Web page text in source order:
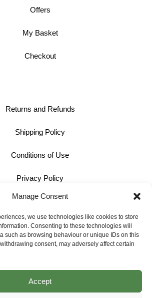
Manage Consent
we use technologies like cookies to store
Consenting to these technologies will
such as browsing behaviour or unique IDs on this
consent, may adversely affect certain
Accept
Offers
My Basket
Checkout
Returns and Refunds
Shipping Policy
Conditions of Use
Privacy Policy
Cookie Policy
Winchcombe Gloucestershire GL54 5NS